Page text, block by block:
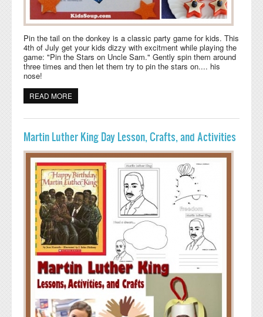
Pin the tail on the donkey is a classic party game for kids. This
4th of July get your kids dizzy with excitment while playing the
game: "Pin the Stars on Uncle Sam." Gently spin them around
three times and then let them try to pin the stars on.... his
nose!
READ MORE
Martin Luther King Day Lesson, Crafts, and Activities